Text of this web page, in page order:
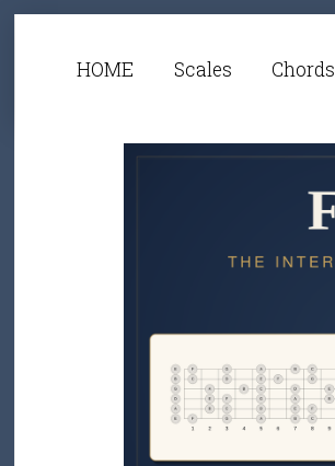
HOME Scales Chords